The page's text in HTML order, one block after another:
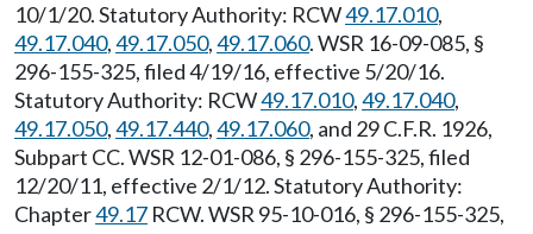
10/1/20. Statutory Authority: RCW49.17.010,
49.17.040,49.17.050,49.17.060. WSR 16-09-085, §
296-155-325, filed 4/19/16, effective 5/20/16.
Statutory Authority: RCW49.17.010,49.17.040,
49.17.050,49.17.440,49.17.060, and 29 C.F.R. 1926,
Subpart CC. WSR 12-01-086, § 296-155-325, filed
12/20/11, effective 2/1/12. Statutory Authority:
Chapter49.17 RCW. WSR 95-10-016, § 296-155-325,